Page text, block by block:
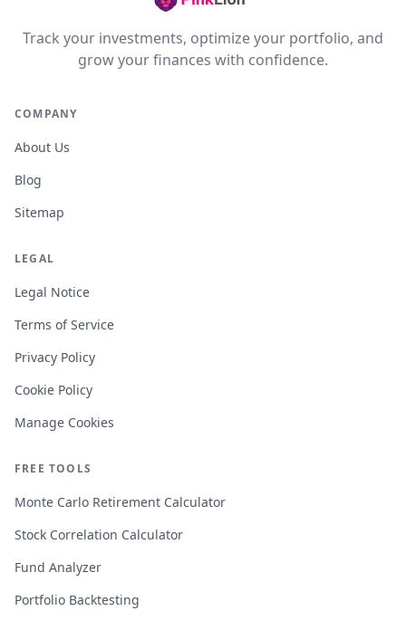
Track your investments, optimize your portfolio, and
grow your finances with confidence.
COMPANY
About Us
Blog
Sitemap
LEGAL
Legal Notice
Terms of Service
Privacy Policy
Cookie Policy
Manage Cookies
FREE TOOLS
Monte Carlo Retirement Calculator
Stock Correlation Calculator
Fund Analyzer
Portfolio Backtesting